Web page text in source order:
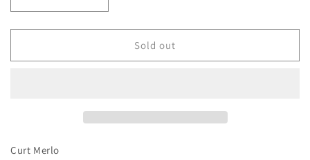
quantity
for
Vol
quantity
for
Vol
Sold out
Curt Merlo